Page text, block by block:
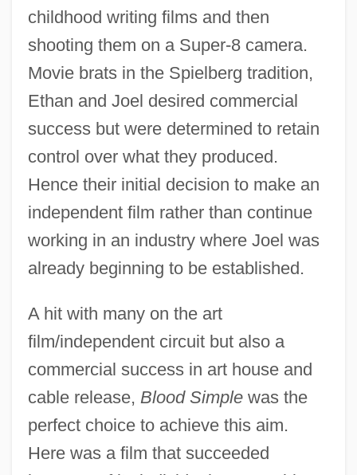
childhood writing films and then
shooting them on a Super-8 camera.
Movie brats in the Spielberg tradition,
Ethan and Joel desired commercial
success but were determined to retain
control over what they produced.
Hence their initial decision to make an
independent film rather than continue
working in an industry where Joel was
already beginning to be established.
A hit with many on the art
film/independent circuit but also a
commercial success in art house and
cable release, Blood Simplewas the
perfect choice to achieve this aim.
Here was a film that succeeded